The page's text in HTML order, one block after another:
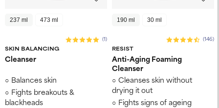
237 ml 473 ml
SKIN BALANCING
(1)
Cleanser
Balances skin
Fights breakouts &
blackheads
190 ml 30 ml
RESIST
(146)
Anti-Aging Foaming
Cleanser
Cleanses skin without
drying it out
Fights signs of ageing